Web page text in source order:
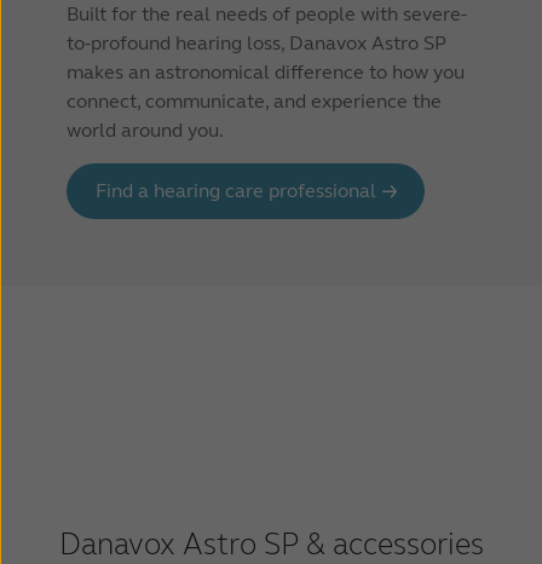
Built for the real needs of people with severe-
to-profound hearing loss, Danavox Astro SP
makes an astronomical difference to how you
connect, communicate, and experience the
world around you.
Find a hearing care professional
Danavox Astro SP & accessories